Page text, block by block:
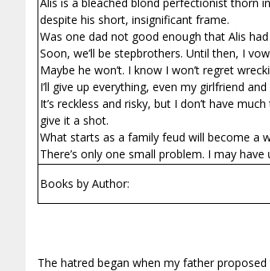
despite his short, insignificant frame.
Was one dad not good enough that Alis
Soon, we’ll be stepbrothers. Until then, I
Maybe he won’t. I know I won’t regret
I’ll give up everything, even my girlfriend
It’s reckless and risky, but I don’t have
give it a shot.
What starts as a family feud will become a
There’s only one small problem. I may
Books by Author:
The hatred began when my father